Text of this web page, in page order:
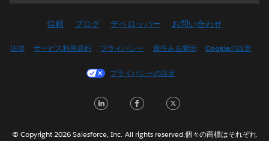
English (UK)
Français (Canada)
Italiano
信頼 ブログ デベロッパー お問い合わせ
法律 サービス利用規約 プライバシー 責任ある開示 Cookieの設定
プライバシーの設定
LinkedInFacebook
© Copyright 2026 Salesforce, Inc. All rights reserved.個々の商標はそれぞれ